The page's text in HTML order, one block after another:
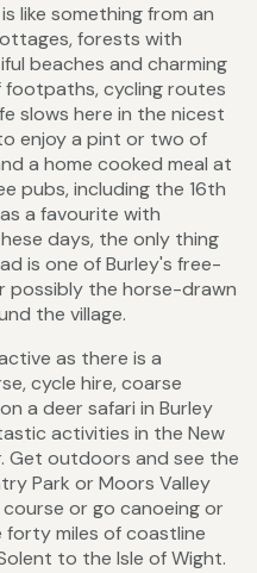
like something from an
forests with
beaches and charming
footpaths, cycling routes
slows here in the nicest
enjoy a pint or two of
a home cooked meal at
pubs, including the 16th
a favourite with
days, the only thing
is one of Burley's free-
possibly the horse-drawn
the village.
as there is a
cycle hire, coarse
a deer safari in Burley
activities in the New
Get outdoors and see the
Park or Moors Valley
or go canoeing or
forty miles of coastline
to the Isle of Wight.